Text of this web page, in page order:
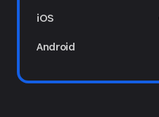
iOS
Android